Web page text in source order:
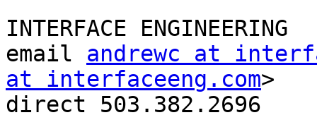
INTERFACE ENGINEERING
email andrewc at
at interfaceeng.com>
direct 503.382.2696